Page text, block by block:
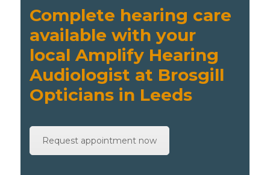
Complete hearing care
available with your
local Amplify Hearing
Audiologist at Brosgill
Opticians in Leeds
Request appointment now